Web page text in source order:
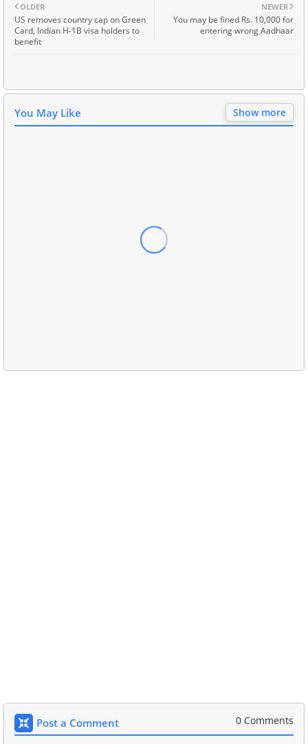
NEWER
You may be fined Rs. 10,000 for
entering wrong Aadhaar
OLDER
US removes country cap on Green
Card, Indian H-1B visa holders to
benefit
You May Like Show more
Post a Comment 0 Comments